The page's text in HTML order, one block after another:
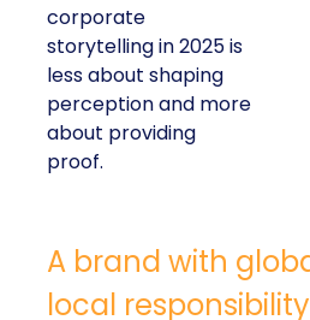
corporate
storytelling in 2025 is
less about shaping
perception and more
about providing
proof.
A brand with
local responsibility